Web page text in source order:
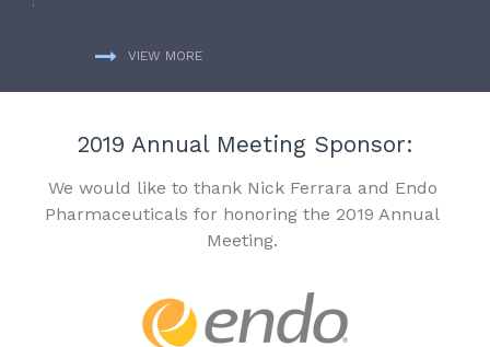
VIEW MORE
2019 Annual Meeting Sponsor:
We would like to thank Nick Ferrara and Endo
Pharmaceuticals for honoring the 2019 Annual
Meeting.